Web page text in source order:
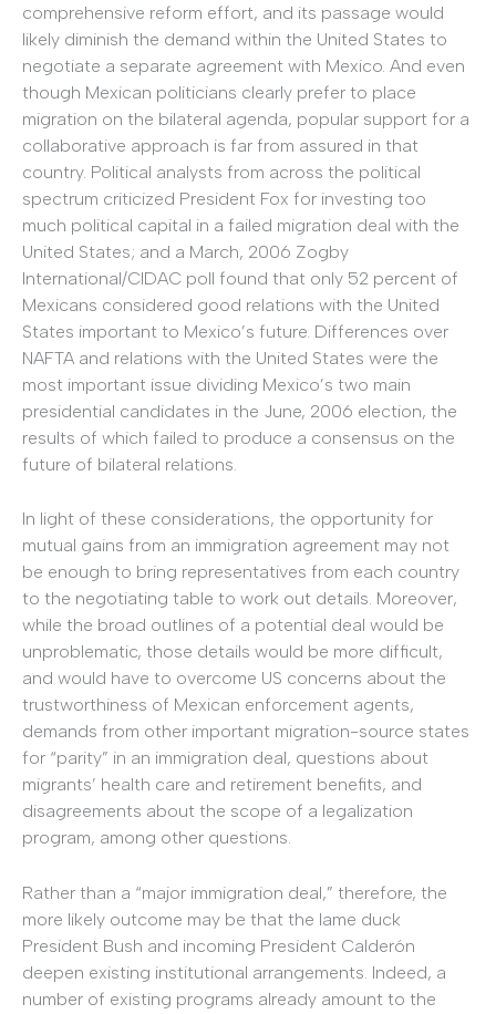
comprehensive reform effort, and its passage would
likely diminish the demand within the United States to
negotiate a separate agreement with Mexico. And even
though Mexican politicians clearly prefer to place
migration on the bilateral agenda, popular support for a
collaborative approach is far from assured in that
country. Political analysts from across the political
spectrum criticized President Fox for investing too
much political capital in a failed migration deal with the
United States; and a March, 2006 Zogby
International/CIDAC poll found that only 52 percent of
Mexicans considered good relations with the United
States important to Mexico’s future. Differences over
NAFTA and relations with the United States were the
most important issue dividing Mexico’s two main
presidential candidates in the June, 2006 election, the
results of which failed to produce a consensus on the
future of bilateral relations.
In light of these considerations, the opportunity for
mutual gains from an immigration agreement may not
be enough to bring representatives from each country
to the negotiating table to work out details. Moreover,
while the broad outlines of a potential deal would be
unproblematic, those details would be more difficult,
and would have to overcome US concerns about the
trustworthiness of Mexican enforcement agents,
demands from other important migration-source states
for “parity” in an immigration deal, questions about
migrants’ health care and retirement benefits, and
disagreements about the scope of a legalization
program, among other questions.
Rather than a “major immigration deal,” therefore, the
more likely outcome may be that the lame duck
President Bush and incoming President Calderón
deepen existing institutional arrangements. Indeed, a
number of existing programs already amount to the